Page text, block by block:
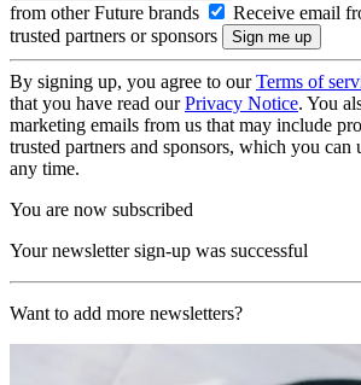
from other Future brands
Receive email
trusted partners or sponsors
By signing up, you agree to ourTerms of
that you have read ourPrivacy Notice. You
marketing emails from us that may include
trusted partners and sponsors, which you can
any time.
You are now subscribed
Your newsletter sign-up was successful
Want to add more newsletters?